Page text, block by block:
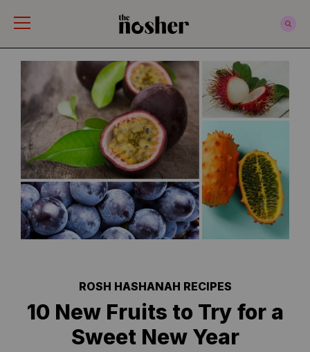
ROSH HASHANAH RECIPES
10 New Fruits to Try for a
Sweet New Year